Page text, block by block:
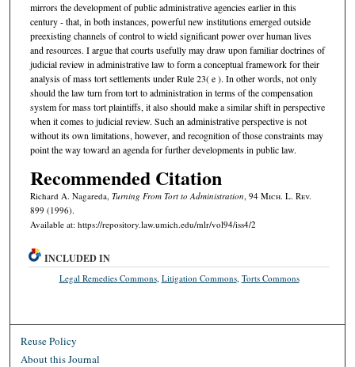
mirrors the development of public administrative agencies earlier in this
century - that, in both instances, powerful new institutions emerged outside
preexisting channels of control to wield significant power over human lives
and resources. I argue that courts usefully may draw upon familiar doctrines of
judicial review in administrative law to form a conceptual framework for their
analysis of mass tort settlements under Rule 23( e ). In other words, not only
should the law turn from tort to administration in terms of the compensation
system for mass tort plaintiffs, it also should make a similar shift in perspective
when it comes to judicial review. Such an administrative perspective is not
without its own limitations, however, and recognition of those constraints may
point the way toward an agenda for further developments in public law.
Recommended Citation
Richard A. Nagareda, Turning From Tort to Administration , 94 Mich. L. Rev.
899 (1996).
Available at: https://repository.law.umich.edu/mlr/vol94/iss4/2
INCLUDED IN
Legal Remedies Commons, Litigation Commons, Torts Commons
Reuse Policy
About this Journal